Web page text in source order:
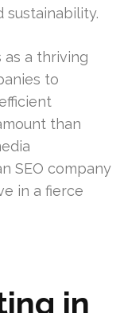
as a thriving
to
than
SEO company
in a fierce
in